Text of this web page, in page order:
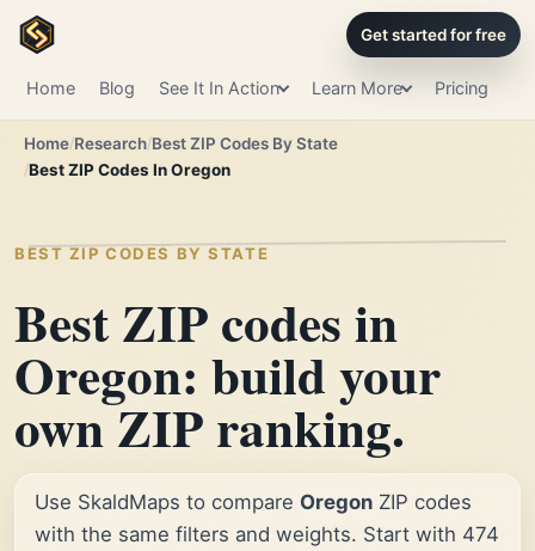
Home Blog See It In Action Learn More Pricing
Get started for free
Home Research Best ZIP Codes By State
Best ZIP Codes In Oregon
BEST ZIP CODES BY STATE
Best ZIP codes in
Oregon: build your
own ZIP ranking.
Use SkaldMaps to compare Oregon ZIP codes
with the same filters and weights. Start with 474